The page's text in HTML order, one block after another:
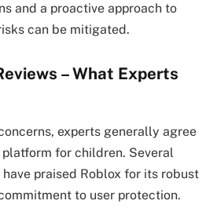
and a proactive approach to
can be mitigated.
– What Experts
experts generally agree
for children. Several
praised Roblox for its robust
to user protection.